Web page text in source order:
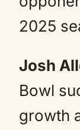
2025
Josh
Bowl
growth